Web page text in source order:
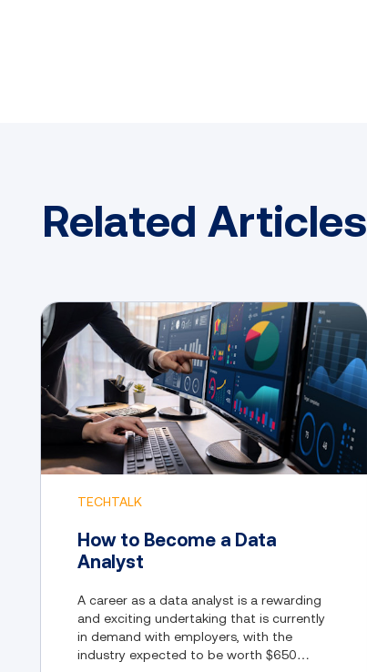
Related Articles
TECHTALK
How to Become a Data
Analyst
A career as a data analyst is a rewarding
and exciting undertaking that is currently
in demand with employers, with the
industry expected to be worth $650